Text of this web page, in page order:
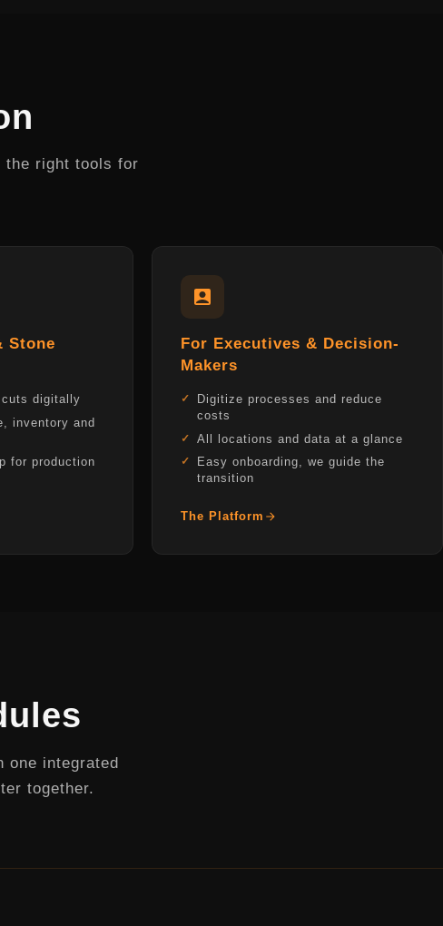
the right tools for
Stone
cuts digitally
inventory and
for production
For Executives & Decision-
Makers
Digitize processes and reduce
costs
All locations and data at a glance
Easy onboarding, we guide the
transition
The Platform
one integrated
together.